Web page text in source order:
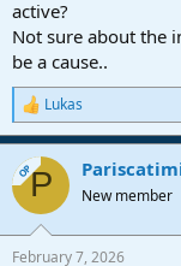
active?
Not sure about the
be a cause..
R
e
a
c
t
i
Lukas
OPP New member
February 7, 2026